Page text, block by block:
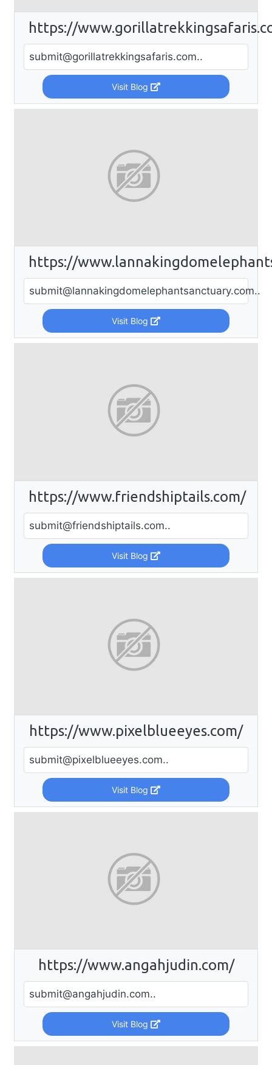
https://
submit@gorillatrekkingsafaris.com..
Visit Blog
https://
submit@lannakingdomelephantsanctuary.com..
Visit Blog
https://www.friendshiptails.com/
submit@friendshiptails.com..
Visit Blog
https://www.pixelblueeyes.com/
submit@pixelblueeyes.com..
Visit Blog
https://www.angahjudin.com/
submit@angahjudin.com..
Visit Blog